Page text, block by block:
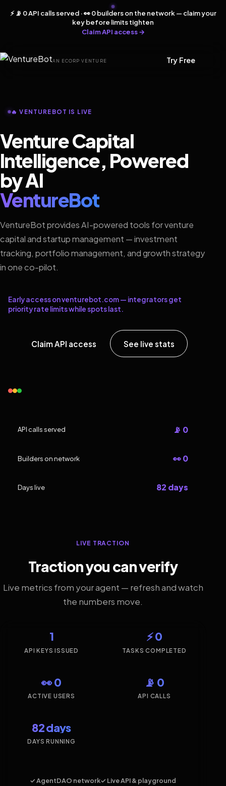
⚡ 📡 0 API calls served · 👀 0 builders on the network — claim your
key before limits tighten
Claim API access →
AN ECORP VENTURE Try Free
🔥 VENTUREBOT IS LIVE
Venture Capital
Intelligence, Powered
by AI
VentureBot
VentureBot provides AI-powered tools for venture
capital and startup management — investment
tracking, portfolio management, and growth strategy
in one co-pilot.
Early access on venturebot.com — integrators get
priority rate limits while spots last.
Claim API access See live stats
API calls served 📡 0
Builders on network 👀 0
Days live 82 days
LIVE TRACTION
Traction you can verify
Live metrics from your agent — refresh and watch
the numbers move.
1
API KEYS ISSUED
⚡ 0
TASKS COMPLETED
👀 0
ACTIVE USERS
📡 0
API CALLS
82 days
DAYS RUNNING
✓ AgentDAO network✓ Live API & playground